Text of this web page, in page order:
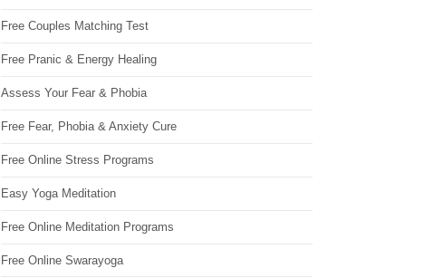
Free Couples Matching Test
Free Pranic & Energy Healing
Assess Your Fear & Phobia
Free Fear, Phobia & Anxiety Cure
Free Online Stress Programs
Easy Yoga Meditation
Free Online Meditation Programs
Free Online Swarayoga